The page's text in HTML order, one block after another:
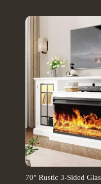
70″ Rustic 3-Sided